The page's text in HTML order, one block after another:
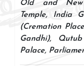
Old and New
Temple, India
(Cremation
Gandhi),
Palace,